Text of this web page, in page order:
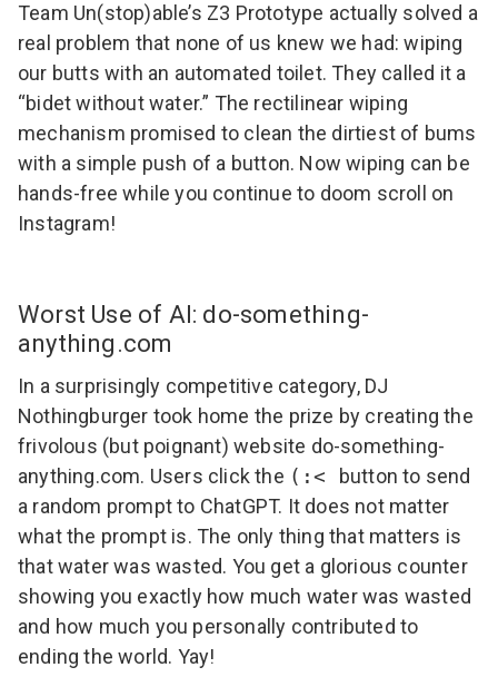
Team Un(stop)able’s Z3 Prototype actually solved a
real problem that none of us knew we had: wiping
our butts with an automated toilet. They called it a
“bidet without water.” The rectilinear wiping
mechanism promised to clean the dirtiest of bums
with a simple push of a button. Now wiping can be
hands-free while you continue to doom scroll on
Instagram!
Worst Use of AI: do-something-
anything.com
In a surprisingly competitive category, DJ
Nothingburger took home the prize by creating the
frivolous (but poignant) website do-something-
anything.com. Users click the (:< button to send
a random prompt to ChatGPT. It does not matter
what the prompt is. The only thing that matters is
that water was wasted. You get a glorious counter
showing you exactly how much water was wasted
and how much you personally contributed to
ending the world. Yay!